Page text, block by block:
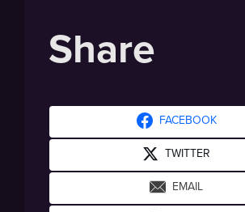
Share
FACEBOOK
TWITTER
EMAIL